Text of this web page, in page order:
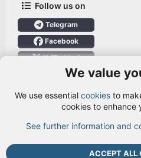
Follow us on
Telegram
Facebook
X (Twitter)
Login
We value
We use essential cookies to
cookies to enhance
See further information and
ACCEPT ALL